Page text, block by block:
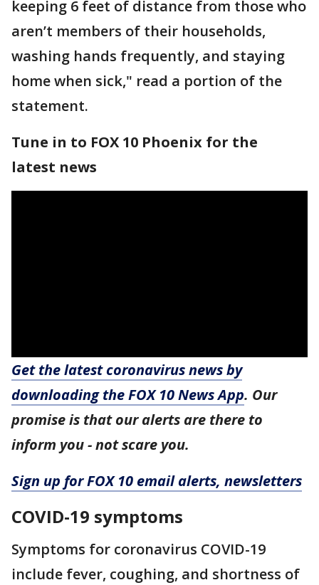
keeping 6 feet of distance from those who
aren’t members of their households,
washing hands frequently, and staying
home when sick," read a portion of the
statement.
Tune in to FOX 10 Phoenix for the
latest news
Get the latest coronavirus news by
downloading the FOX 10 News App. Our
promise is that our alerts are there to
inform you - not scare you.
Sign up for FOX 10 email alerts, newsletters
COVID-19 symptoms
Symptoms for coronavirus COVID-19
include fever, coughing, and shortness of